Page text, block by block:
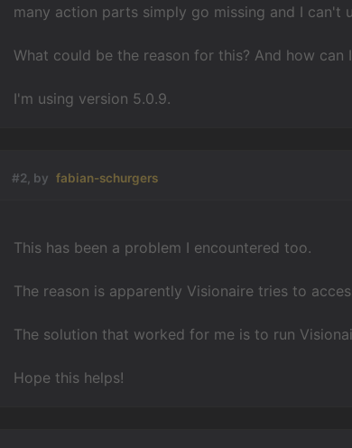
many action parts simply go missing and I can't
What could be the reason for this? And how can
I'm using version 5.0.9.
#2, by fabian-schurgers
This has been a problem I encountered too.
The reason is apparently Visionaire tries to
The solution that worked for me is to run
Hope this helps!